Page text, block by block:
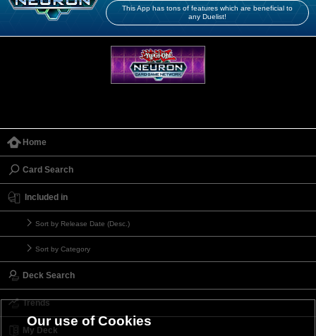
This App has tons of features which are beneficial to
any Duelist!
Home
Card Search
Included in
Sort by Release Date (Desc.)
Sort by Category
Deck Search
Trends
My Deck
Our use of Cookies